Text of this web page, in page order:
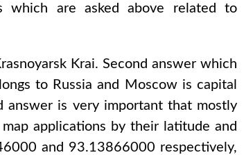
which are asked above related to
Krai. Second answer which
to Russia and Moscowis capital
answer is very important that mostly
applications by their latitude and
and 93.13866000 respectively,